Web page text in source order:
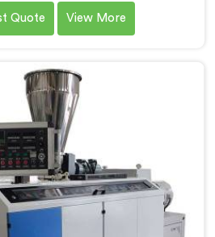
begins not when the machine
the production floor for the
despite being based in Delhi,
Pipe Machine, built with
been handpicked after years of
holds up under continuous
use.
Quote View More